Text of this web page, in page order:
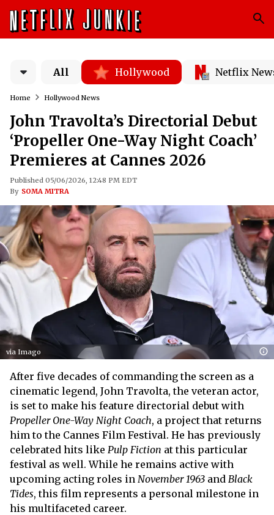
All Hollywood Netflix
Home Hollywood News
John Travolta’s Directorial Debut
‘Propeller One-Way Night Coach’
Premieres at Cannes 2026
Published 05/06/2026, 12:48 PM EDT
By SOMA MITRA
via Imago
After five decades of commanding the screen as a
cinematic legend, John Travolta, the veteran actor,
is set to make his feature directorial debut with
Propeller One-Way Night Coach, a project that returns
him to the Cannes Film Festival. He has previously
celebrated hits like Pulp Fiction at this particular
festival as well. While he remains active with
upcoming acting roles in November 1963 and Black
Tides, this film represents a personal milestone in
his multifaceted career.